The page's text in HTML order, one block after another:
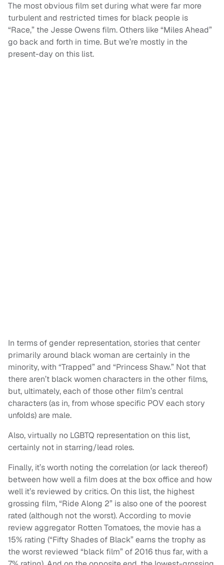
The most obvious film set during what were far more
turbulent and restricted times for black people is
“Race,” the Jesse Owens film. Others like “Miles Ahead”
go back and forth in time. But we’re mostly in the
present-day on this list.
In terms of gender representation, stories that center
primarily around black woman are certainly in the
minority, with “Trapped” and “Princess Shaw.” Not that
there aren’t black women characters in the other films,
but, ultimately, each of those other film’s central
characters (as in, from whose specific POV each story
unfolds) are male.
Also, virtually no LGBTQ representation on this list,
certainly not in starring/lead roles.
Finally, it’s worth noting the correlation (or lack thereof)
between how well a film does at the box office and how
well it’s reviewed by critics. On this list, the highest
grossing film, “Ride Along 2” is also one of the poorest
rated (although not the worst). According to movie
review aggregator Rotten Tomatoes, the movie has a
15% rating (“Fifty Shades of Black” earns the trophy as
the worst reviewed “black film” of 2016 thus far, with a